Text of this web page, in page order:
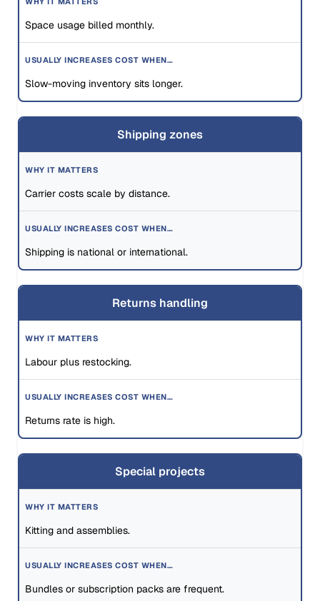
Space usage billed monthly.
Slow-moving inventory sits longer.
Shipping zones
Carrier costs scale by distance.
Shipping is national or international.
Returns handling
Labour plus restocking.
Returns rate is high.
Special projects
Kitting and assemblies.
Bundles or subscription packs are frequent.